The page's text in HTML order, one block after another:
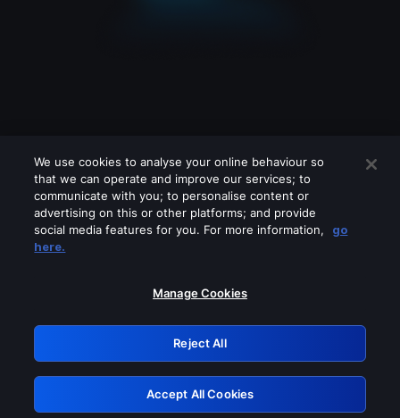
Please turn off any of these services
GRN: 0.8e1c2117.1785995452.702e171f
Retry
We use cookies to analyse your online behaviour so
that we can operate and improve our services; to
communicate with you; to personalise content or
advertising on this or other platforms; and provide
social media features for you. For more information,
go
here.
Manage Cookies
Reject All
Accept All Cookies